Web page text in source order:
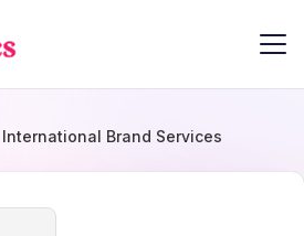
International Brand Services